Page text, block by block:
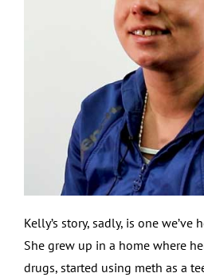
Kelly’s story, sadly, is one
She grew up in a home where
drugs, started using meth as a